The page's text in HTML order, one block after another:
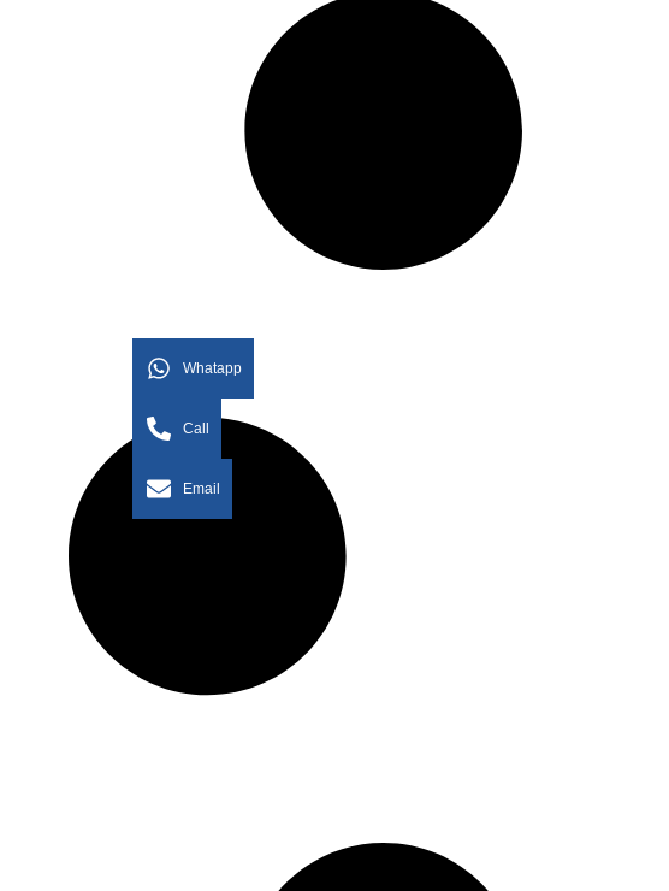
Whatapp
Call
Email